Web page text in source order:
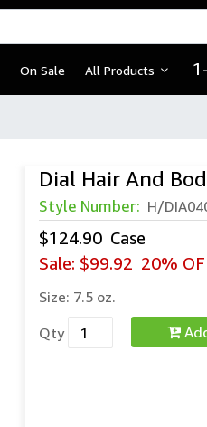
On Sale All Products
Dial Hair And
Style Number: H/
$124.90 Case
Sale: $99.92 20%
Size: 7.5 oz.
Qty